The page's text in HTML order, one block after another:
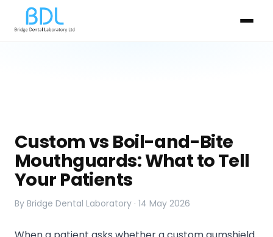
Custom vs Boil-and-Bite
Mouthguards: What to Tell
Your Patients
By Bridge Dental Laboratory · 14 May 2026